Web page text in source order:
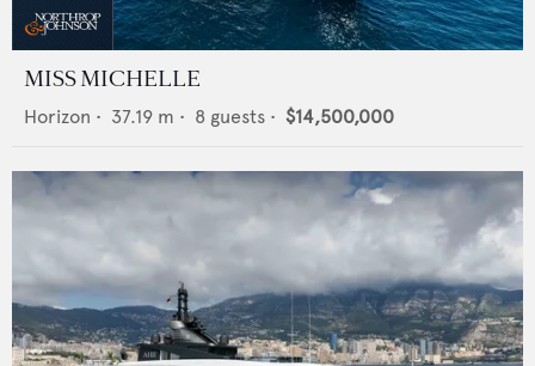
MISS MICHELLE
Horizon • 37.19 m • 8 guests • $14,500,000